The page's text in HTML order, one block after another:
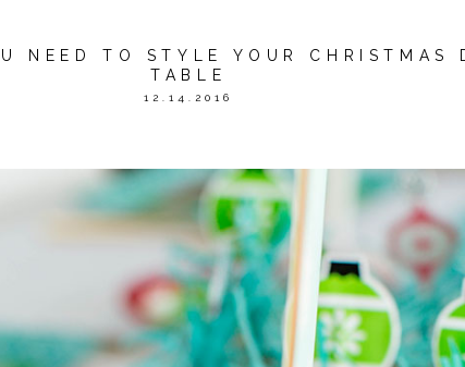
NEED TO STYLE YOUR CHRISTMAS
TABLE
12.14.2016